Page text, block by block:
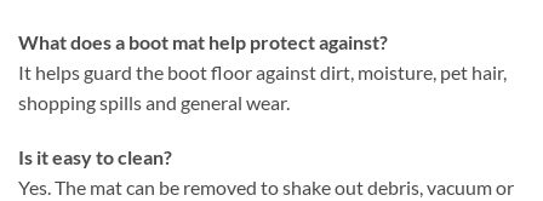
What does a boot mat help protect against?
It helps guard the boot floor against dirt, moisture, pet hair,
shopping spills and general wear.
Is it easy to clean?
Yes. The mat can be removed to shake out debris, vacuum or